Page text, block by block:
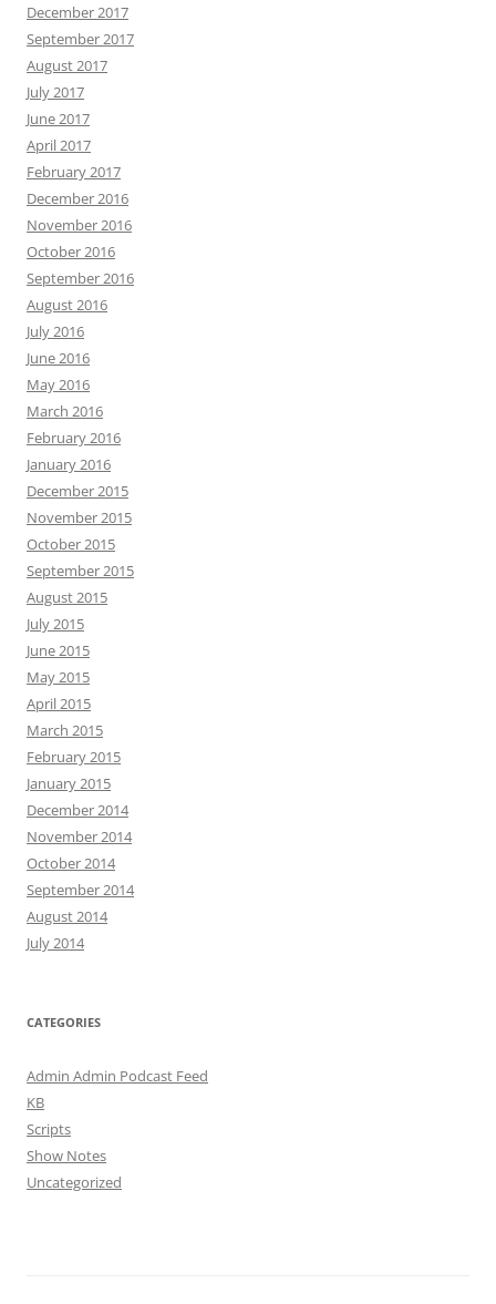
December 2017
September 2017
August 2017
July 2017
June 2017
April 2017
February 2017
December 2016
November 2016
October 2016
September 2016
August 2016
July 2016
June 2016
May 2016
March 2016
February 2016
January 2016
December 2015
November 2015
October 2015
September 2015
August 2015
July 2015
June 2015
May 2015
April 2015
March 2015
February 2015
January 2015
December 2014
November 2014
October 2014
September 2014
August 2014
July 2014
CATEGORIES
Admin Admin Podcast Feed
KB
Scripts
Show Notes
Uncategorized